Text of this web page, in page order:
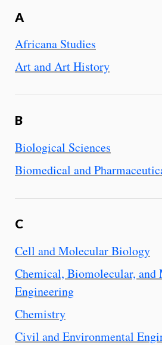
A
Africana Studies
Art and Art History
B
Biological Sciences
Biomedical and
C
Cell and Molecular Biology
Chemical, Biomolecular, and
Engineering
Chemistry
Civil and Environmental